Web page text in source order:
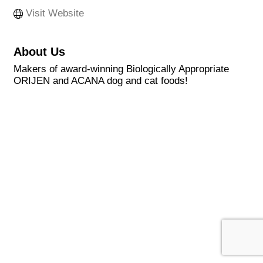
Visit Website
About Us
Makers of award-winning Biologically Appropriate
ORIJEN and ACANA dog and cat foods!